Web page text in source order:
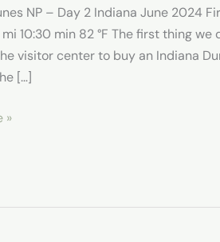
NP – Day 2 Indiana June 2024
10:30 min 82 °F The first thing
visitor center to buy an Indiana
[…]
»